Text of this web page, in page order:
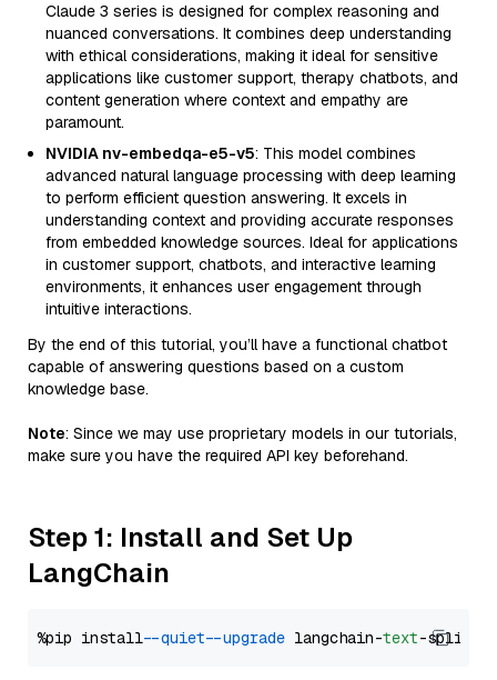
Claude 3 series is designed for complex reasoning and
nuanced conversations. It combines deep understanding
with ethical considerations, making it ideal for sensitive
applications like customer support, therapy chatbots, and
content generation where context and empathy are
paramount.
NVIDIA nv-embedqa-e5-v5: This model combines
advanced natural language processing with deep learning
to perform efficient question answering. It excels in
understanding context and providing accurate responses
from embedded knowledge sources. Ideal for applications
in customer support, chatbots, and interactive learning
environments, it enhances user engagement through
intuitive interactions.
By the end of this tutorial, you’ll have a functional chatbot
capable of answering questions based on a custom
knowledge base.
Note: Since we may use proprietary models in our tutorials,
make sure you have the required API key beforehand.
Step 1: Install and Set Up
LangChain
%pip install --quiet --upgrade langchain-text